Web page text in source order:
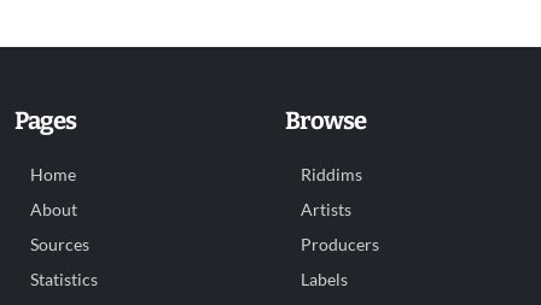
Pages
Home
About
Sources
Statistics
Browse
Riddims
Artists
Producers
Labels